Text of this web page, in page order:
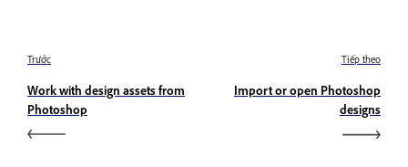
Trước
Work with design assets from
Photoshop
Tiếp theo
Import or open Photoshop
designs